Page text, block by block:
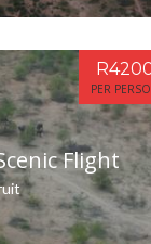
Flight
PER